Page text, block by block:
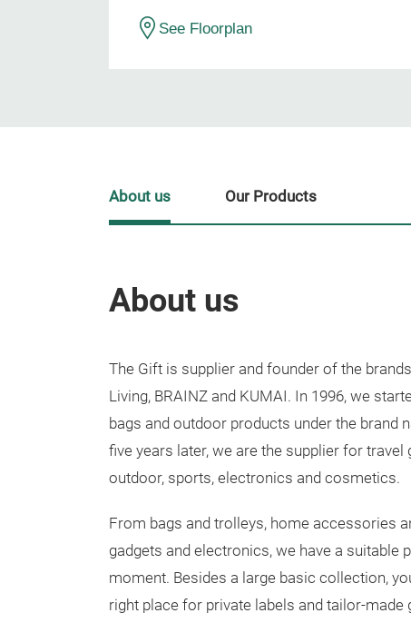
See Floorplan
About us
The Gift is supplier and founder of the
Living, BRAINZ and KUMAI. In 1996, we
bags and outdoor products under the brand
five years later, we are the supplier for travel
outdoor, sports, electronics and cosmetics.
From bags and trolleys, home accessories
gadgets and electronics, we have a suitable
moment. Besides a large basic collection,
right place for private labels and tailor-made
About us Our Products